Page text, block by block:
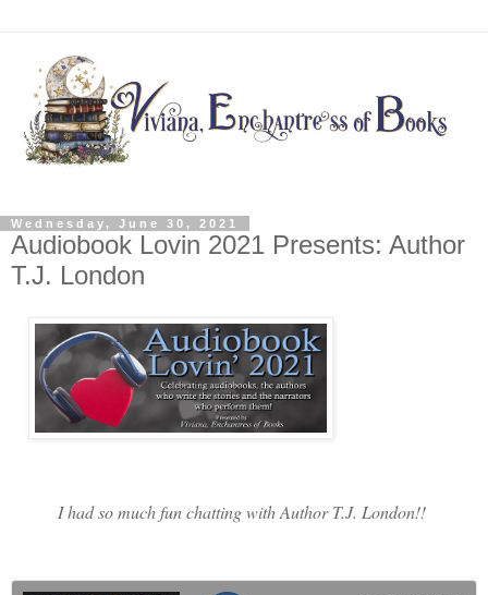
Wednesday, June 30, 2021
Audiobook Lovin 2021 Presents: Author
T.J. London
I had so much fun chatting with Author T.J. London!!